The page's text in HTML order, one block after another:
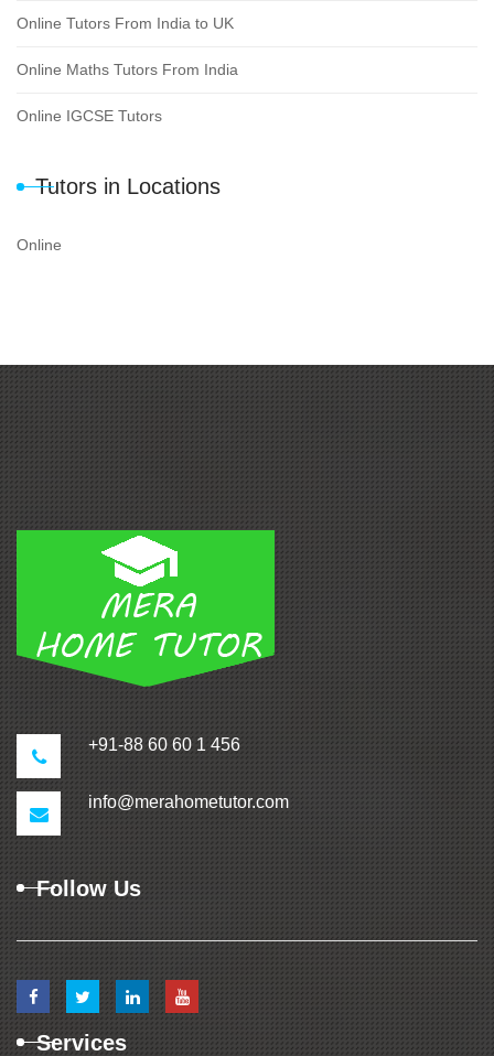
Online Tutors From India to UK
Online Maths Tutors From India
Online IGCSE Tutors
Tutors in Locations
Online
+91-88 60 60 1 456
info@merahometutor.com
Follow Us
Services